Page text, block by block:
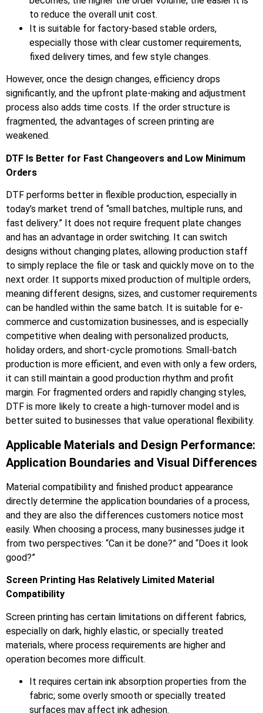
to reduce the overall unit cost.
It is suitable for factory-based stable orders,
especially those with clear customer requirements,
fixed delivery times, and few style changes.
However, once the design changes, efficiency drops
significantly, and the upfront plate-making and adjustment
process also adds time costs. If the order structure is
fragmented, the advantages of screen printing are
weakened.
DTF Is Better for Fast Changeovers and Low Minimum
Orders
DTF performs better in flexible production, especially in
today’s market trend of “small batches, multiple runs, and
fast delivery.” It does not require frequent plate changes
and has an advantage in order switching. It can switch
designs without changing plates, allowing production staff
to simply replace the file or task and quickly move on to the
next order. It supports mixed production of multiple orders,
meaning different designs, sizes, and customer requirements
can be handled within the same batch. It is suitable for e-
commerce and customization businesses, and is especially
competitive when dealing with personalized products,
holiday orders, and short-cycle promotions. Small-batch
production is more efficient, and even with only a few orders,
it can still maintain a good production rhythm and profit
margin. For fragmented orders and rapidly changing styles,
DTF is more likely to create a high-turnover model and is
better suited to businesses that value operational flexibility.
Applicable Materials and Design Performance:
Application Boundaries and Visual Differences
Material compatibility and finished product appearance
directly determine the application boundaries of a process,
and they are also the differences customers notice most
easily. When choosing a process, many businesses judge it
from two perspectives: “Can it be done?” and “Does it look
good?”
Screen Printing Has Relatively Limited Material
Compatibility
Screen printing has certain limitations on different fabrics,
especially on dark, highly elastic, or specially treated
materials, where process requirements are higher and
operation becomes more difficult.
It requires certain ink absorption properties from the
fabric; some overly smooth or specially treated
surfaces may affect ink adhesion.